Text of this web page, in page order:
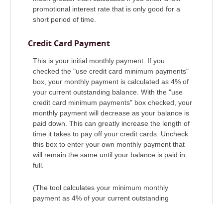
promotional interest rate that is only good for a
short period of time.
Credit Card Payment
This is your initial monthly payment. If you
checked the "use credit card minimum payments"
box, your monthly payment is calculated as 4% of
your current outstanding balance. With the "use
credit card minimum payments" box checked, your
monthly payment will decrease as your balance is
paid down. This can greatly increase the length of
time it takes to pay off your credit cards. Uncheck
this box to enter your own monthly payment that
will remain the same until your balance is paid in
full.
(The tool calculates your minimum monthly
payment as 4% of your current outstanding